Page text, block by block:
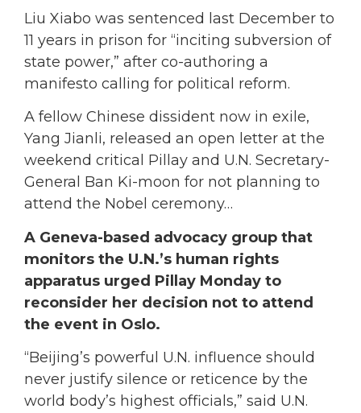
Liu Xiabo was sentenced last December to
11 years in prison for “inciting subversion of
state power,” after co-authoring a
manifesto calling for political reform.
A fellow Chinese dissident now in exile,
Yang Jianli, released an open letter at the
weekend critical Pillay and U.N. Secretary-
General Ban Ki-moon for not planning to
attend the Nobel ceremony…
A Geneva-based advocacy group that
monitors the U.N.’s human rights
apparatus urged Pillay Monday to
reconsider her decision not to attend
the event in Oslo.
“Beijing’s powerful U.N. influence should
never justify silence or reticence by the
world body’s highest officials,” said U.N.